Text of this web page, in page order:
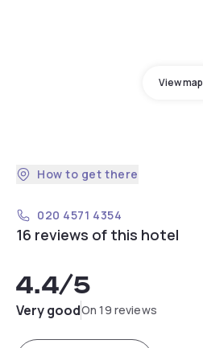
View map
How to get there
020 4571 4354
16 reviews of this hotel
4.4/5
Very goodOn 19 reviews